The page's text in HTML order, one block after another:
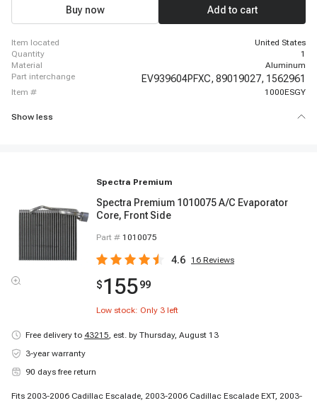
Silverado 3500 HD, 2003 - 2014 Chevrolet Suburban 1500, 2003 - 2013
Chevrolet Suburban 2500, 2003 - 2014 Chevrolet Tahoe, 2003 - 2013 GMC
Buy now Add to cart
item located
United States
quantity
1
material
Aluminum
part interchange
EV939604PFXC, 89019027, 1562961
item # 1000ESGY
Show less
Spectra Premium
Spectra Premium 1010075 A/C Evaporator
Core, Front Side
Part # 1010075
4.6 16 Reviews
$15599
Low stock: Only 3 left
Free delivery to 43215, est. by Thursday, August 13
3-year warranty
90 days free return
Fits 2003-2006 Cadillac Escalade, 2003-2006 Cadillac Escalade EXT, 2003-